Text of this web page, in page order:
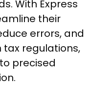
With Express
their
errors, and
regulations,
precised